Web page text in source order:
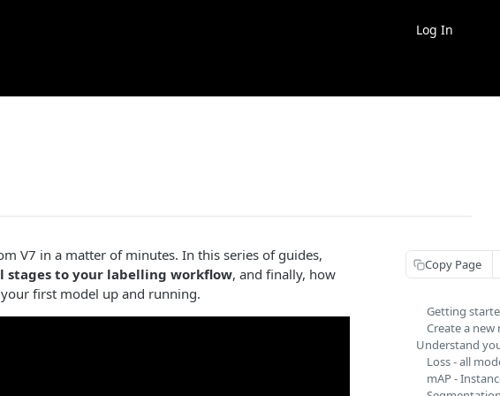
Log In
V7 in a matter of minutes. In this series of guides,
stages to your labelling workflow, and finally, how
first model up and running.
Copy Page
Getting
Create a new
Understand
Loss - all
mAP -